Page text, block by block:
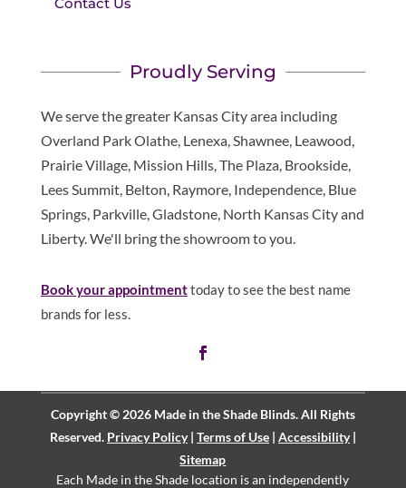
Proudly Serving
We serve the greater Kansas City area including
Overland Park Olathe, Lenexa, Shawnee, Leawood,
Prairie Village, Mission Hills, The Plaza, Brookside,
Lees Summit, Belton, Raymore, Independence, Blue
Springs, Parkville, Gladstone, North Kansas City and
Liberty. We'll bring the showroom to you.
Book your appointmenttoday to see the best name
brands for less.
Copyright © 2026 Made in the Shade Blinds. All Rights
Reserved. Privacy Policy| Terms of Use| Accessibility|
Sitemap
Each Made in the Shade location is an independently